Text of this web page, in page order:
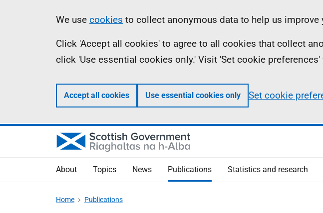
Information
We use cookies to collect anonymous data to help us improve
Click 'Accept all cookies' to agree to all cookies that collect
click 'Use essential cookies only.' Visit 'Set cookie
Accept all cookies Use essential cookies only Set cookie
About Topics News Publications Statistics and research
Home Publications